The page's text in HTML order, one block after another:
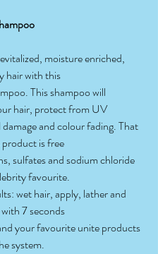
moisture enriched,
hair with this
This shampoo will
hair, protect from UV
and colour fading. That
is free
sulfates and sodium chloride
favourite.
wet hair, apply, lather and
7 seconds
your favourite unite products
system.